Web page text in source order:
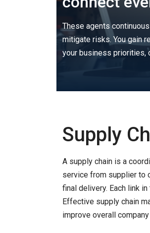
These agents
mitigate risks. You gain
your business priorities,
Supply
A supply chain is a
service from supplier to
final delivery. Each link
Effective supply chain
improve overall